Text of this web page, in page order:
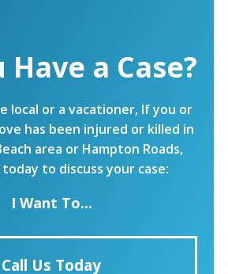
Have a Case?
local or a vacationer, If you or
has been injured or killed in
area or Hampton Roads,
to discuss your case:
I Want To...
Call Us Today